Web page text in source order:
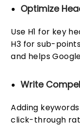
Optimize
Use H1 for key
H3 for sub-
and helps
Write
Adding
click-through